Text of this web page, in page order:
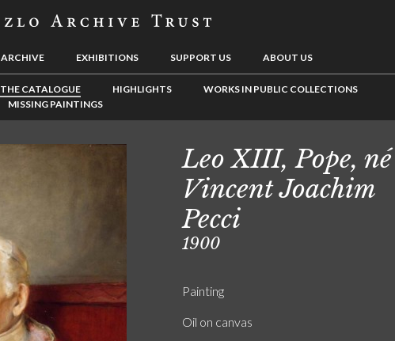
ARCHIVE EXHIBITIONS SUPPORT US ABOUT US
THE CATALOGUE HIGHLIGHTS
WORKS IN PUBLIC COLLECTIONS
MISSING PAINTINGS
Leo XIII, Pope, né
Vincent Joachim
Pecci
1900
Painting
Oil on canvas